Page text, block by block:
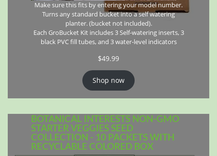
Make sure this fits by entering your model number.
Turns any standard bucket into a self watering
planter. (bucket not included).
Each GroBucket Kit includes 3 Self-watering inserts, 3
black PVC fill tubes, and 3 water-level indicators
$49.99
Shop now
BOTANICAL INTERESTS NON-GMO
STARTER VEGGIES SEED
COLLECTION - 10 PACKETS WITH
RECYCLABLE COLORED BOX